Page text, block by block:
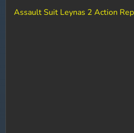
Assault Suit Leynas 2 Action